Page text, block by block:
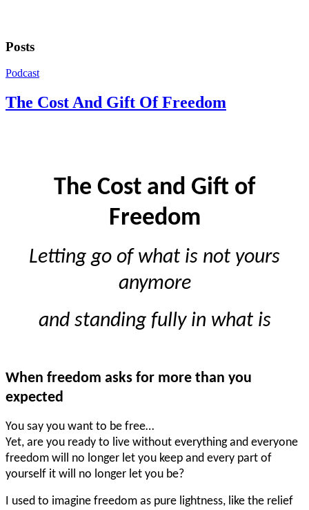
Posts
Podcast
The Cost And Gift Of Freedom
The Cost and Gift of
Freedom
Letting go of what is not yours
anymore
and standing fully in what is
When freedom asks for more than you
expected
You say you want to be free…
Yet, are you ready to live without everything and everyone
freedom will no longer let you keep and every part of
yourself it will no longer let you be?
I used to imagine freedom as pure lightness, like the relief